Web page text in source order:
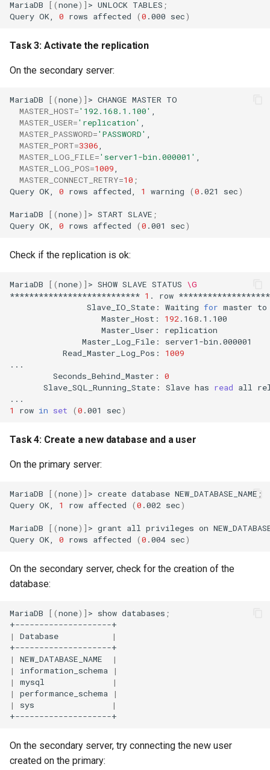
MariaDB [(none)] > UNLOCK TABLES ;
Query OK, 0 rows affected (0 .000 sec)
Task 3: Activate the replication
On the secondary server:
MariaDB [(none)] > CHANGE MASTER
MASTER_HOST='192.168.1.100'
MASTER_USER='replication'
MASTER_PASSWORD='PASSWORD'
MASTER_PORT=3306
MASTER_LOG_FILE='server1-bin.000001'
MASTER_LOG_POS=1009
MASTER_CONNECT_RETRY=10 ;
Query OK, 0 rows affected, 1 warning (0 .021 sec)
MariaDB [(none)] > START SLAVE ;
Query OK, 0 rows affected (0 .001 sec)
Check if the replication is ok:
MariaDB [(none)] > SHOW SLAVE STATUS \G
*************************** 1 .
row
Slave_IO_State:
Waiting for master to
Master_Host:
192
Master_User:
Master_Log_File:
Read_Master_Log_Pos:
1009
Seconds_Behind_Master:
0
Slave_SQL_Running_State:
Slave has read all
1
row in set (0 .001 sec)
Task 4: Create a new database and a user
On the primary server:
MariaDB [(none)] > create database NEW_DATABASE_NAME ;
Query OK, 1 row affected (0 .002 sec)
MariaDB [(none)] > grant all privileges on
Query OK, 0 rows affected (0 .004 sec)
On the secondary server, check for the creation of the
database:
MariaDB [(none)] > show databases ;
|
Database
|
|
NEW_DATABASE_NAME
|
|
information_schema
|
|
mysql
|
|
performance_schema
|
|
sys
|
On the secondary server, try connecting the new user
created on the primary: